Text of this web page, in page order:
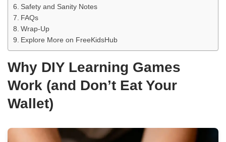
Safety and Sanity Notes
FAQs
Wrap-Up
Explore More on FreeKidsHub
Why DIY Learning Games
Work (and Don’t Eat Your
Wallet)